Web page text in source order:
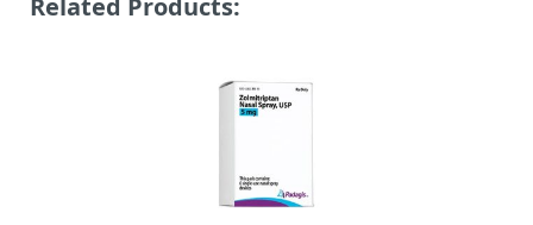
Related Products: